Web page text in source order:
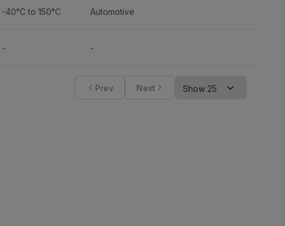
-40°C to 150°C Automotive
- -
Prev Next